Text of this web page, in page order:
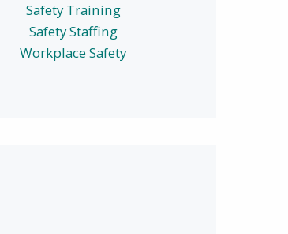
Safety Training
Safety Staffing
Workplace Safety